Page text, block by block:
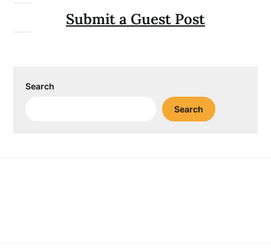
Submit a Guest Post
Search
Search